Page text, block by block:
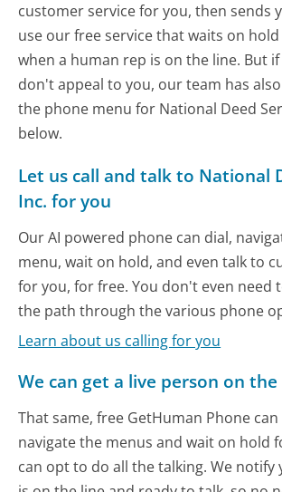
customer service for you, then sends
use our free service that waits on
when a human rep is on the line. But
don't appeal to you, our team has
the phone menu for National Deed
below.
Let us call and talk to National
Inc. for you
Our AI powered phone can dial,
menu, wait on hold, and even talk to
for you, for free. You don't even need
the path through the various phone
Learn about us calling for you
We can get a live person on
That same, free GetHuman Phone can
navigate the menus and wait on hold
can opt to do all the talking. We notify